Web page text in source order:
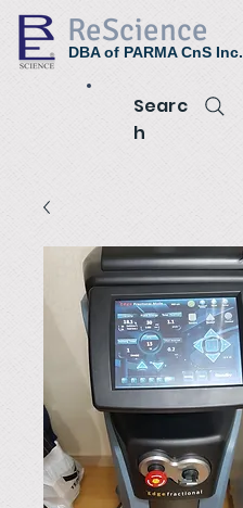
ReScience
DBA of PARMA CnS Inc.
Searc
h